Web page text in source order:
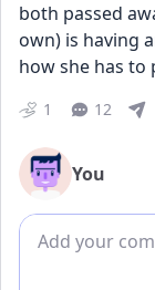
both passed
own) is having
how she has
1 12
You
Add comment